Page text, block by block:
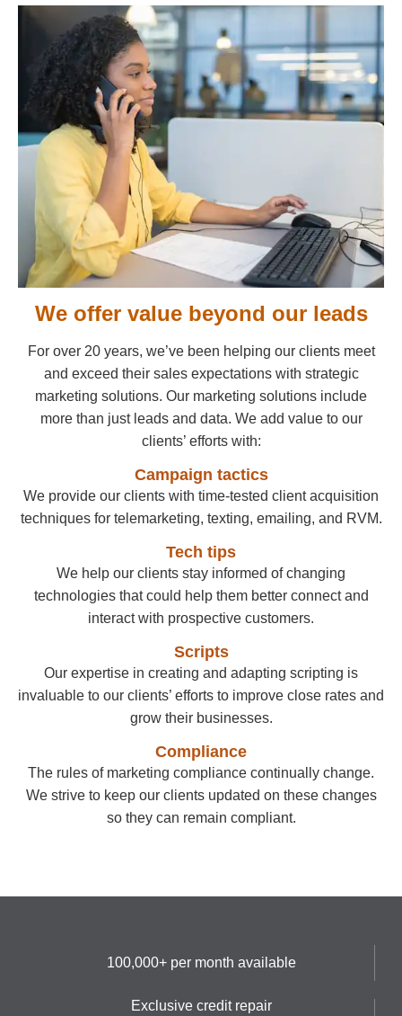
We offer value beyond our leads
For over 20 years, we’ve been helping our clients meet
and exceed their sales expectations with strategic
marketing solutions. Our marketing solutions include
more than just leads and data. We add value to our
clients’ efforts with:
Campaign tactics
We provide our clients with time-tested client acquisition
techniques for telemarketing, texting, emailing, and RVM.
Tech tips
We help our clients stay informed of changing
technologies that could help them better connect and
interact with prospective customers.
Scripts
Our expertise in creating and adapting scripting is
invaluable to our clients’ efforts to improve close rates and
grow their businesses.
Compliance
The rules of marketing compliance continually change.
We strive to keep our clients updated on these changes
so they can remain compliant.
100,000+ per month available
Exclusive credit repair